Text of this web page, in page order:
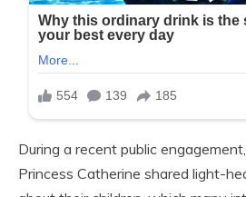
During a recent public
Princess Catherine shared light-